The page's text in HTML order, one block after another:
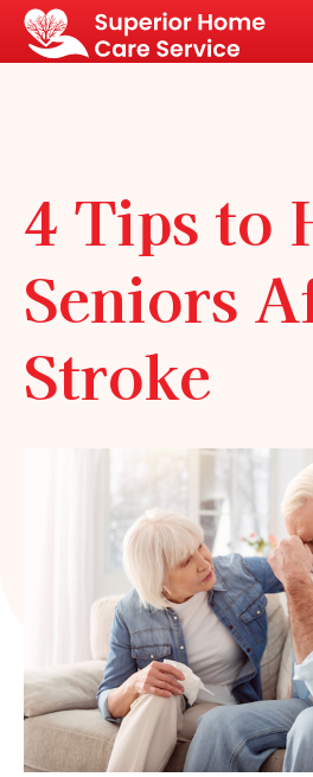
4 Tips to
Seniors
Stroke